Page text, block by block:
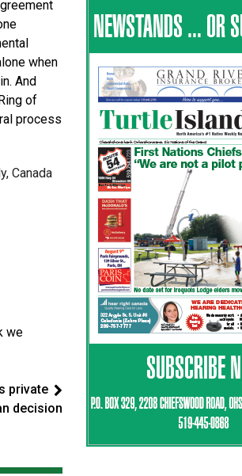
when
And
of
process
Canada
we
private
decision